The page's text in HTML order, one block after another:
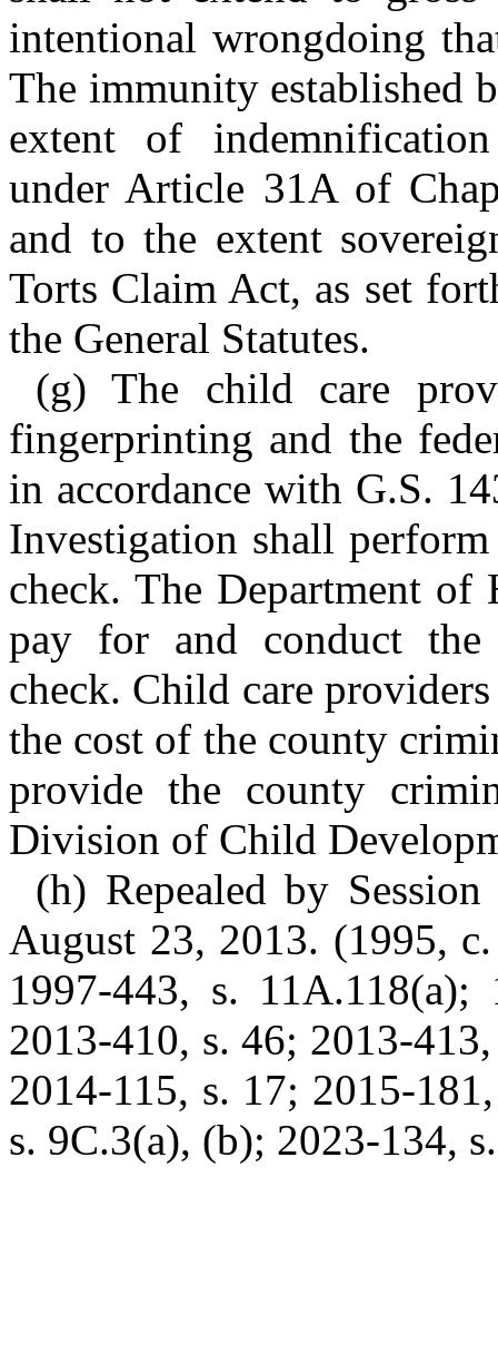
intentional wrongdoing
The immunity established
extent of
under Article 31A of
and to the extent
Torts Claim Act, as set
the General Statutes.
(g) The child care
fingerprinting and the
in accordance with G.S.
Investigation shall
check. The Department of
pay for and conduct
check. Child care
the cost of the county
provide the county
Division of Child
(h) Repealed by
August 23, 2013. (1995,
1997-443, s.
2013-410, s. 46; 2013-
2014-115, s. 17; 2015-
s. 9C.3(a), (b); 2023-134,